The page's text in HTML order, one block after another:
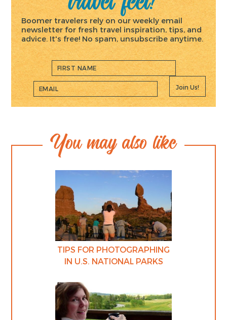
Boomer travelers rely on our weekly email
newsletter for fresh travel inspiration, tips, and
advice. It's free! No spam, unsubscribe anytime.
Join Us!
You may also like
TIPS FOR PHOTOGRAPHING
IN U.S. NATIONAL PARKS